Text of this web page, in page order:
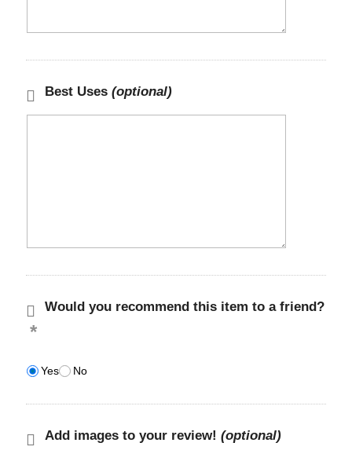
Best Uses (optional)
Would you recommend this item to a friend?
Yes No
Add images to your review! (optional)